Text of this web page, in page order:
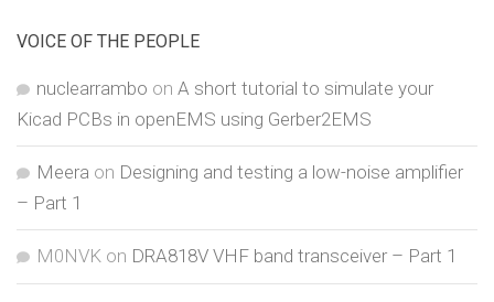
VOICE OF THE PEOPLE
nuclearrambo on A short tutorial to simulate your
Kicad PCBs in openEMS using Gerber2EMS
Meera on Designing and testing a low-noise amplifier
– Part 1
M0NVK on DRA818V VHF band transceiver – Part 1